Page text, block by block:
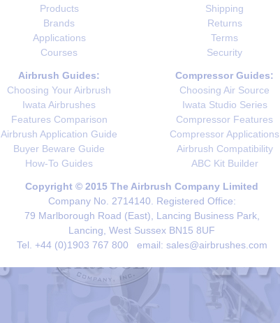
Products
Brands
Applications
Courses
Shipping
Returns
Terms
Security
Airbrush Guides:
Choosing Your Airbrush
Iwata Airbrushes
Features Comparison
Airbrush Application Guide
Buyer Beware Guide
How-To Guides
Compressor Guides:
Choosing Air Source
Iwata Studio Series
Compressor Features
Compressor Applications
Airbrush Compatibility
ABC Kit Builder
Copyright © 2015 The Airbrush Company Limited
Company No. 2714140. Registered Office:
79 Marlborough Road (East), Lancing Business Park,
Lancing, West Sussex BN15 8UF
Tel. +44 (0)1903 767 800 email: sales@airbrushes.com